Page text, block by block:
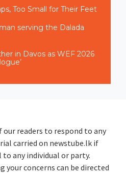
Too Small for Their Feet
serving the Dalada
in Davos as WEF 2026
readers to respond to any
carried on newstube.lk if
any individual or party.
your concerns can be directed